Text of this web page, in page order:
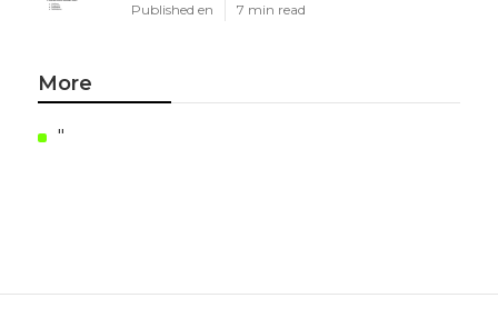
Published en 7 min read
More
"